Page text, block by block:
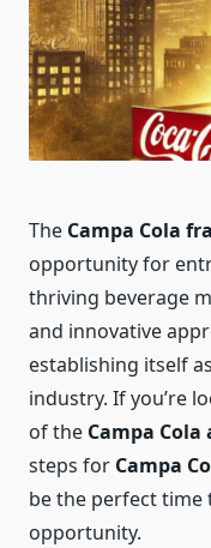
The Campa Cola
opportunity for
thriving beverage
and innovative
establishing itself
industry. If you’re
of the Campa Cola
steps for Campa
be the perfect time
opportunity.